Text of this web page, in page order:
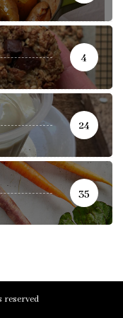
4
24
35